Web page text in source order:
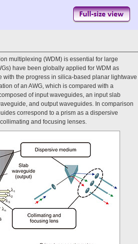
multiplexing (WDM) is essential for large
have been globally applied for WDM as
the progress in silica-based planar lightwave
of an AWG, which is compared with a
of input waveguides, an input slab
and output waveguides. In comparison
correspond to a prism as a dispersive
and focusing lenses.